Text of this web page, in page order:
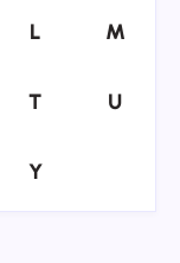
L
L M
M
T
T UU
Y
Y